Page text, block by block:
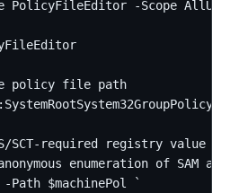
PolicyFileEditor -Scope
policy file path
SCT-required registry value
enumeration of SAM
$machinePol `